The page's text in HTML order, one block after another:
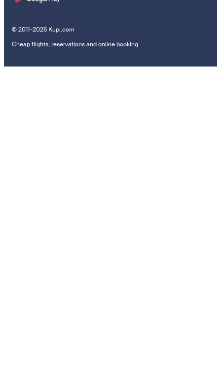
© 2011–2026 Kupi.com
Cheap flights, reservations and online booking